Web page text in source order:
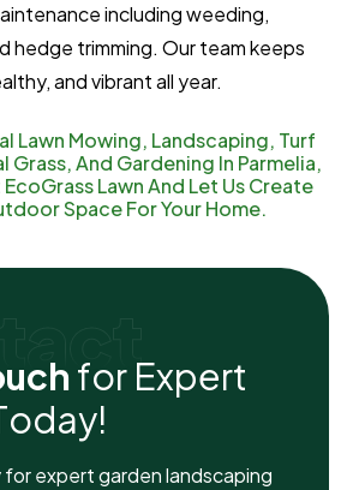
including weeding,
hedge trimming. Our team keeps
and vibrant all year.
Lawn Mowing, Landscaping, Turf
Grass, And Gardening In Parmelia,
Lawn And Let Us Create
Space For Your Home.
uch for Expert
oday!
expert garden landscaping